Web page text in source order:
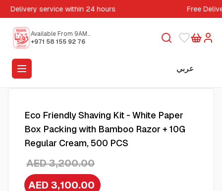
Delivery service within 24 hours Free
Available From 9AM
to 5PM
+971 58 155 92 76
عربي
Eco Friendly Shaving Kit - White Paper
Box Packing with Bamboo Razor + 10G
Regular Cream, 500 PCS
AED 3,200.00
AED 3,100.00